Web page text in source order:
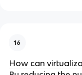
16
How can